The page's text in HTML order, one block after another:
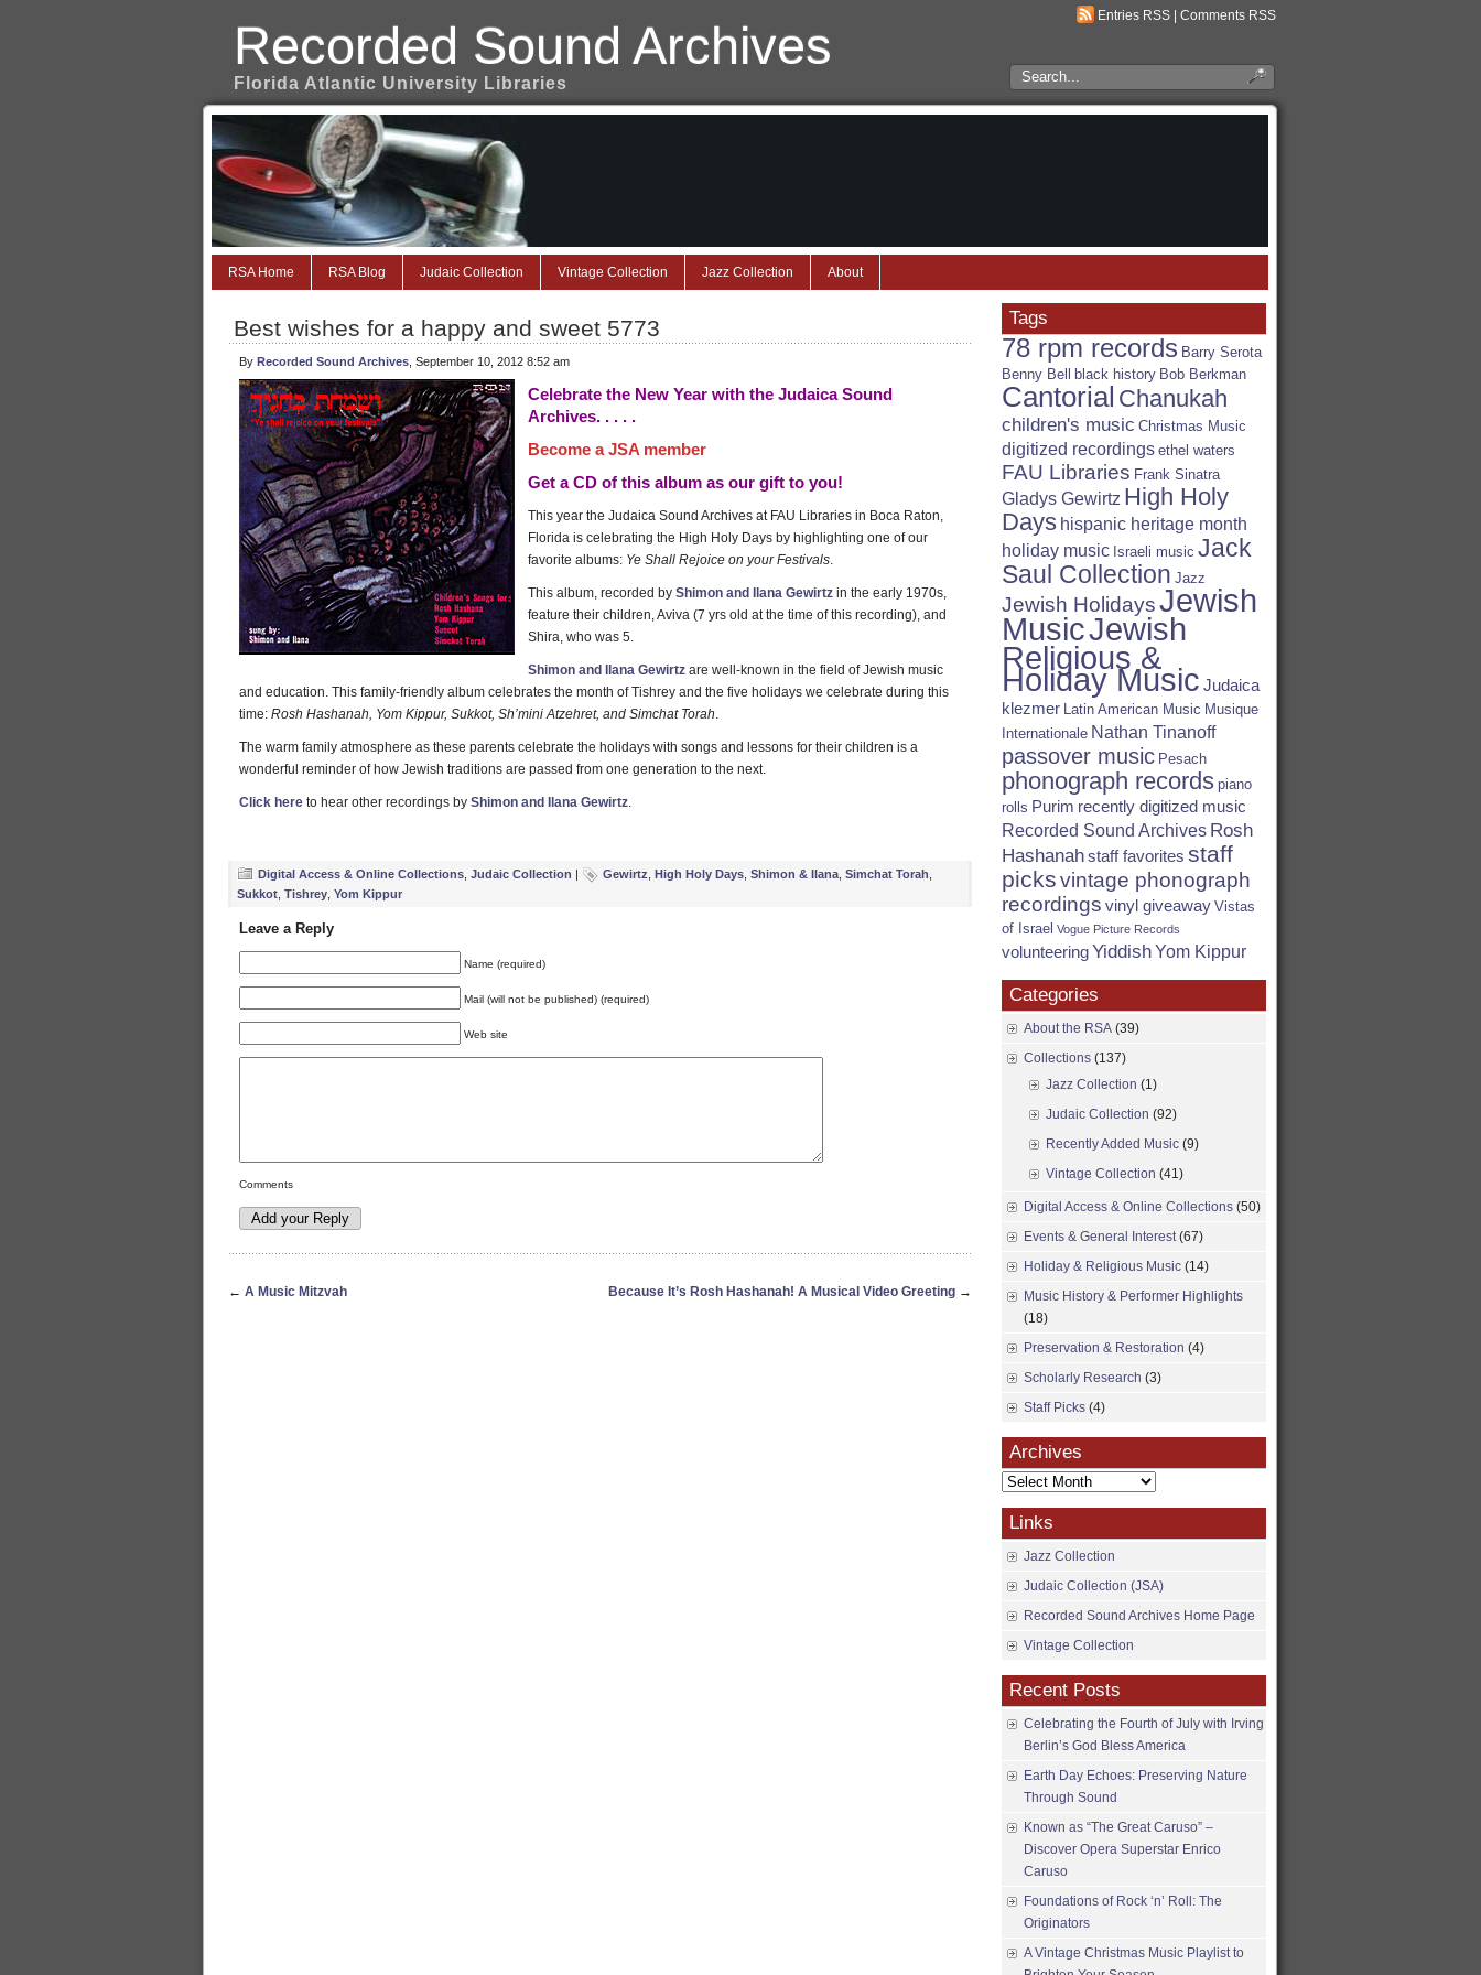
Entries RSS Comments RSS
Search
RSA
Recorded Sound Archives
Florida Atlantic University Libraries
RSA Home RSA Blog Judaic Collection Vintage Collection Jazz Collection About
Best wishes for a happy and sweet 5773
By Recorded Sound Archives , September 10, 2012 8:52 am
Celebrate the New Year with the Judaica Sound
Archives. . . . .
Become a JSA member
Get a CD of this album as our gift to you!
This year the Judaica Sound Archives at FAU Libraries in Boca Raton,
Florida is celebrating the High Holy Days by highlighting one of our
favorite albums: Ye Shall Rejoice on your Festivals.
This album, recorded byShimon and Ilana Gewirtz in the early 1970s,
feature their children, Aviva (7 yrs old at the time of this recording), and
Shira, who was 5.
Shimon and Ilana Gewirtz are well-known in the field of Jewish music
and education. This family-friendly album celebrates the month of Tishrey and the five holidays we celebrate during this
time: Rosh Hashanah, Yom Kippur, Sukkot, Sh’mini Atzehret, and Simchat Torah.
The warm family atmosphere as these parents celebrate the holidays with songs and lessons for their children is a
wonderful reminder of how Jewish traditions are passed from one generation to the next.
Click here to hear other recordings by Shimon and Ilana Gewirtz.
Digital Access & Online Collections Judaic Collection | Gewirtz High Holy Days Shimon & Ilana Simchat Torah
Sukkot Tishrey Yom Kippur
Leave a Reply
Name (required)
Mail (will not be published) (required)
Web site
Comments
← A Music Mitzvah Because It’s Rosh Hashanah! A Musical Video Greeting →
Tags
78 rpm records Barry Serota
Benny Bell
black history Bob Berkman
Cantorial Chanukah
children's music Christmas Music
digitized recordings ethel waters
FAU Libraries Frank Sinatra
Gladys Gewirtz High Holy
Days hispanic heritage month
holiday music Israeli music Jack
Saul Collection Jazz
Jewish HolidaysJewish
MusicJewish
Religious &
Holiday Music Judaica
klezmer Latin American Music Musique
Internationale Nathan Tinanoff
passover music Pesach
phonograph records piano
rolls Purim recently digitized music
Recorded Sound Archives Rosh
Hashanahstaff favorites staff
picksvintage phonograph
recordings vinyl giveaway Vistas
of Israel Vogue Picture Records
volunteeringYiddishYom Kippur
Categories
About the RSA (39)
Collections (137)
Jazz Collection (1)
Judaic Collection (92)
Recently Added Music (9)
Vintage Collection (41)
Digital Access & Online Collections (50)
Events & General Interest(67)
Holiday & Religious Music (14)
Music History & Performer Highlights
(18)
Preservation & Restoration (4)
Scholarly Research (3)
Staff Picks (4)
Archives
Archives
Links
Jazz Collection
Judaic Collection (JSA)
Recorded Sound Archives Home Page
Vintage Collection
Recent Posts
Celebrating the Fourth of July with Irving
Berlin’s God Bless America
Earth Day Echoes: Preserving Nature
Through Sound
Known as “The Great Caruso” –
Discover Opera Superstar Enrico
Caruso
Foundations of Rock ‘n’ Roll: The
Originators
A Vintage Christmas Music Playlist to